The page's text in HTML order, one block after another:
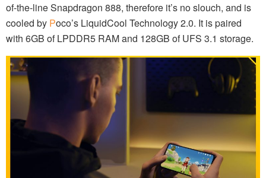
of-the-line Snapdragon 888, therefore it’s no slouch, and is
cooled by Poco’s LiquidCool Technology 2.0. It is paired
with 6GB of LPDDR5 RAM and 128GB of UFS 3.1 storage.